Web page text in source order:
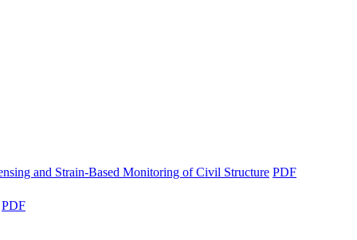
and Strain-Based Monitoring of Civil Structure PDF
PDF